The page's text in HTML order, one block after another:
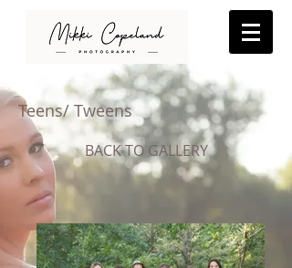
Teens/ Tweens
BACK TO GALLERY